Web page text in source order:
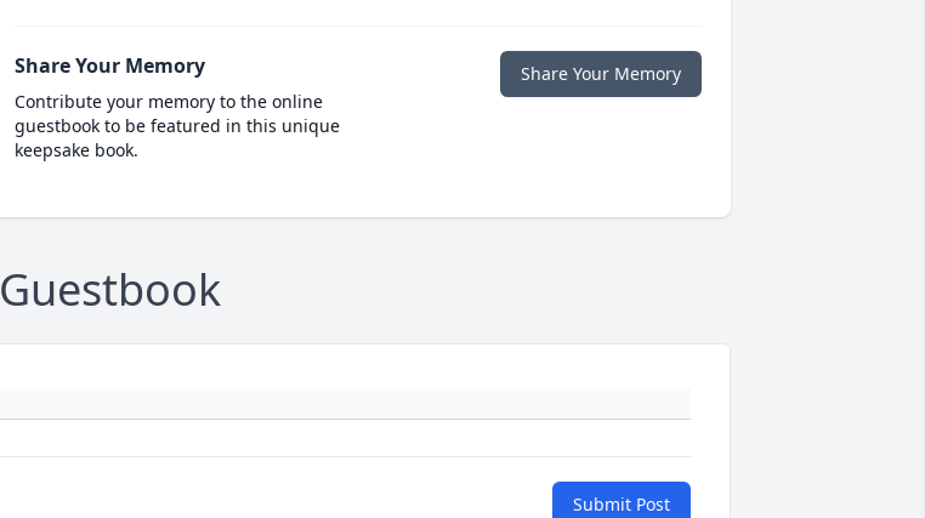
Share Your Memory
Contribute your memory to the online
guestbook to be featured in this unique
keepsake book.
Share Your Memory
Guestbook
Submit Post